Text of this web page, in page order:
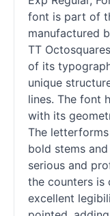
font is part of
manufactured
TT
of its
unique
lines. The font
with its
The
bold stems
serious and
the counters is
excellent